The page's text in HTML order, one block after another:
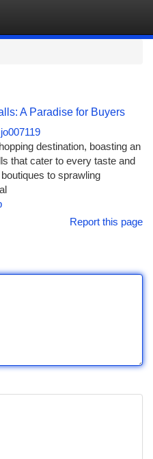
A Paradise for Buyers
destination, boasting an
that cater to every taste and
to sprawling
Report this page